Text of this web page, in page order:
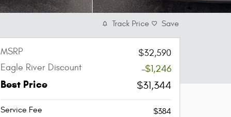
Track Price Save
MSRP
$32,590
Eagle River Discount
-$1,246
Best Price $31,344
Service Fee $384